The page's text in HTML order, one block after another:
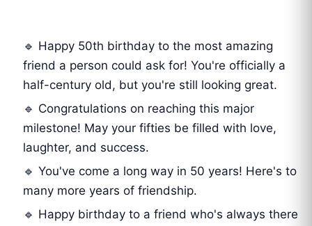
🔹 Happy 50th birthday to the most amazing
friend a person could ask for! You're officially a
half-century old, but you're still looking great.
🔹 Congratulations on reaching this major
milestone! May your fifties be filled with love,
laughter, and success.
🔹 You've come a long way in 50 years! Here's to
many more years of friendship.
🔹 Happy birthday to a friend who's always there